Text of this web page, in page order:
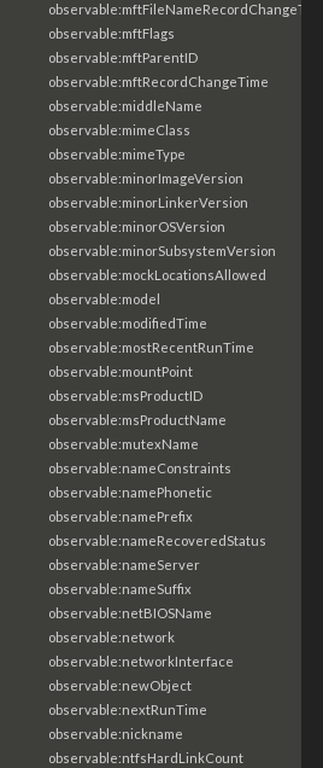
observable:mftFileNameRecordChangeTime
observable:mftFlags
observable:mftParentID
observable:mftRecordChangeTime
observable:middleName
observable:mimeClass
observable:mimeType
observable:minorImageVersion
observable:minorLinkerVersion
observable:minorOSVersion
observable:minorSubsystemVersion
observable:mockLocationsAllowed
observable:model
observable:modifiedTime
observable:mostRecentRunTime
observable:mountPoint
observable:msProductID
observable:msProductName
observable:mutexName
observable:nameConstraints
observable:namePhonetic
observable:namePrefix
observable:nameRecoveredStatus
observable:nameServer
observable:nameSuffix
observable:netBIOSName
observable:network
observable:networkInterface
observable:newObject
observable:nextRunTime
observable:nickname
observable:ntfsHardLinkCount